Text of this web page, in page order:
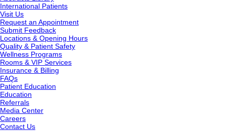
International Patients
Visit Us
Request an Appointment
Submit Feedback
Locations & Opening Hours
Quality & Patient Safety
Wellness Programs
Rooms & VIP Services
Insurance & Billing
FAQs
Patient Education
Education
Referrals
Media Center
Careers
Contact Us